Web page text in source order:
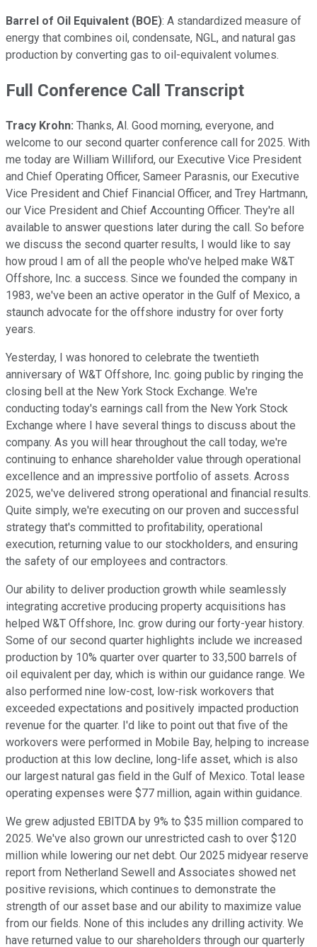
Barrel of Oil Equivalent (BOE): A standardized measure of
energy that combines oil, condensate, NGL, and natural gas
production by converting gas to oil-equivalent volumes.
Full Conference Call Transcript
Tracy Krohn: Thanks, Al. Good morning, everyone, and
welcome to our second quarter conference call for 2025. With
me today are William Williford, our Executive Vice President
and Chief Operating Officer, Sameer Parasnis, our Executive
Vice President and Chief Financial Officer, and Trey Hartmann,
our Vice President and Chief Accounting Officer. They're all
available to answer questions later during the call. So before
we discuss the second quarter results, I would like to say
how proud I am of all the people who've helped make W&T
Offshore, Inc. a success. Since we founded the company in
1983, we've been an active operator in the Gulf of Mexico, a
staunch advocate for the offshore industry for over forty
years.
Yesterday, I was honored to celebrate the twentieth
anniversary of W&T Offshore, Inc. going public by ringing the
closing bell at the New York Stock Exchange. We're
conducting today's earnings call from the New York Stock
Exchange where I have several things to discuss about the
company. As you will hear throughout the call today, we're
continuing to enhance shareholder value through operational
excellence and an impressive portfolio of assets. Across
2025, we've delivered strong operational and financial results.
Quite simply, we're executing on our proven and successful
strategy that's committed to profitability, operational
execution, returning value to our stockholders, and ensuring
the safety of our employees and contractors.
Our ability to deliver production growth while seamlessly
integrating accretive producing property acquisitions has
helped W&T Offshore, Inc. grow during our forty-year history.
Some of our second quarter highlights include we increased
production by 10% quarter over quarter to 33,500 barrels of
oil equivalent per day, which is within our guidance range. We
also performed nine low-cost, low-risk workovers that
exceeded expectations and positively impacted production
revenue for the quarter. I'd like to point out that five of the
workovers were performed in Mobile Bay, helping to increase
production at this low decline, long-life asset, which is also
our largest natural gas field in the Gulf of Mexico. Total lease
operating expenses were $77 million, again within guidance.
We grew adjusted EBITDA by 9% to $35 million compared to
2025. We've also grown our unrestricted cash to over $120
million while lowering our net debt. Our 2025 midyear reserve
report from Netherland Sewell and Associates showed net
positive revisions, which continues to demonstrate the
strength of our asset base and our ability to maximize value
from our fields. None of this includes any drilling activity. We
have returned value to our shareholders through our quarterly